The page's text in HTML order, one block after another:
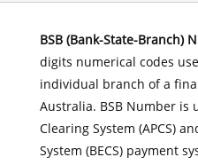
BSB (Bank-State-Branch)
digits numerical codes
individual branch of a
Australia. BSB Number is
Clearing System (APCS)
System (BECS) payment